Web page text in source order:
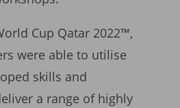
Cup Qatar 2022™,
were able to utilise
skills and
a range of highly